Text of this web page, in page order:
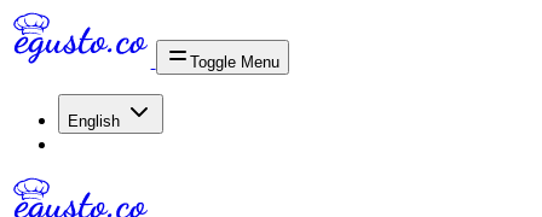
Toggle Menu
English